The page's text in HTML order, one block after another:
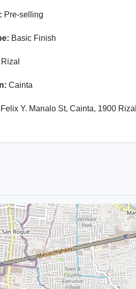
Pre-selling
Basic Finish
Rizal
Cainta
Felix Y. Manalo St, Cainta, 1900